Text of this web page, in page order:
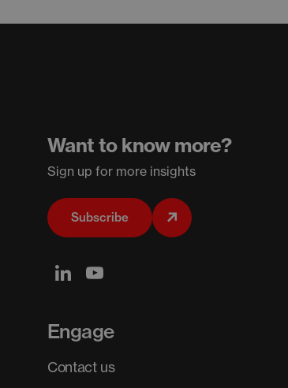
Want to know more?
Sign up for more insights
Subscribe
Engage
Contact us